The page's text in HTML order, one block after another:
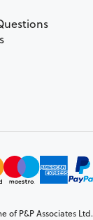
of P&P Associates